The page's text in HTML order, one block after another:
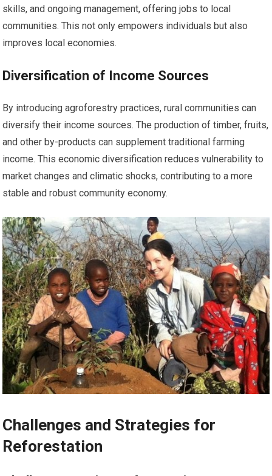
skills, and ongoing management, offering jobs to local
communities. This not only empowers individuals but also
improves local economies.
Diversification of Income Sources
By introducing agroforestry practices, rural communities can
diversify their income sources. The production of timber, fruits,
and other by-products can supplement traditional farming
income. This economic diversification reduces vulnerability to
market changes and climatic shocks, contributing to a more
stable and robust community economy.
Challenges and Strategies for
Reforestation